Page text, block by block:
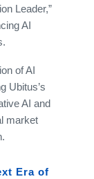
Leader,”
AI
of AI
Ubitus’s
AI and
market
Era of